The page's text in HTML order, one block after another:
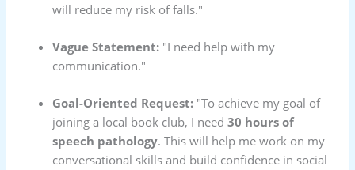
will reduce my risk of falls."
Vague Statement: "I need help with my
communication."
Goal-Oriented Request: "To achieve my goal of
joining a local book club, I need30 hours of
speech pathology. This will help me work on my
conversational skills and build confidence in social